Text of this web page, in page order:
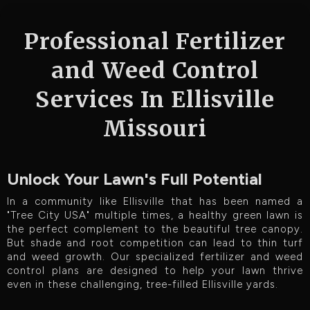
Professional Fertilizer
and Weed Control
Services In Ellisville
Missouri
Unlock Your Lawn's Full Potential
In a community like Ellisville that has been named a
"Tree City USA" multiple times, a healthy green lawn is
the perfect complement to the beautiful tree canopy.
But shade and root competition can lead to thin turf
and weed growth. Our specialized fertilizer and weed
control plans are designed to help your lawn thrive
even in these challenging, tree-filled Ellisville yards.